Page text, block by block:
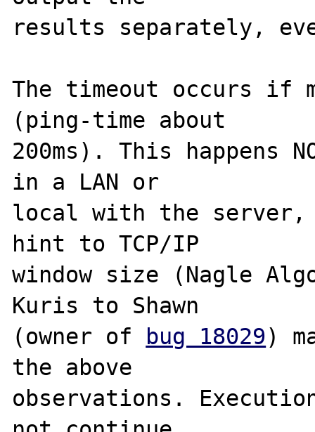
results separately,
The timeout occurs if
(ping-time about
200ms). This happens
in a LAN or
local with the
hint to TCP/IP
window size (Nagle
Kuris to Shawn
(owner of
bug 18029)
the above
observations.